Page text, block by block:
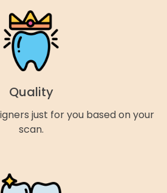
Quality
just for you based on your
scan.